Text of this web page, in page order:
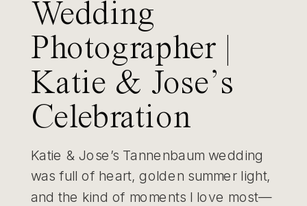
Wedding
Photographer |
Katie & Jose’s
Celebration
Katie & Jose’s Tannenbaum wedding
was full of heart, golden summer light,
and the kind of moments I love most—